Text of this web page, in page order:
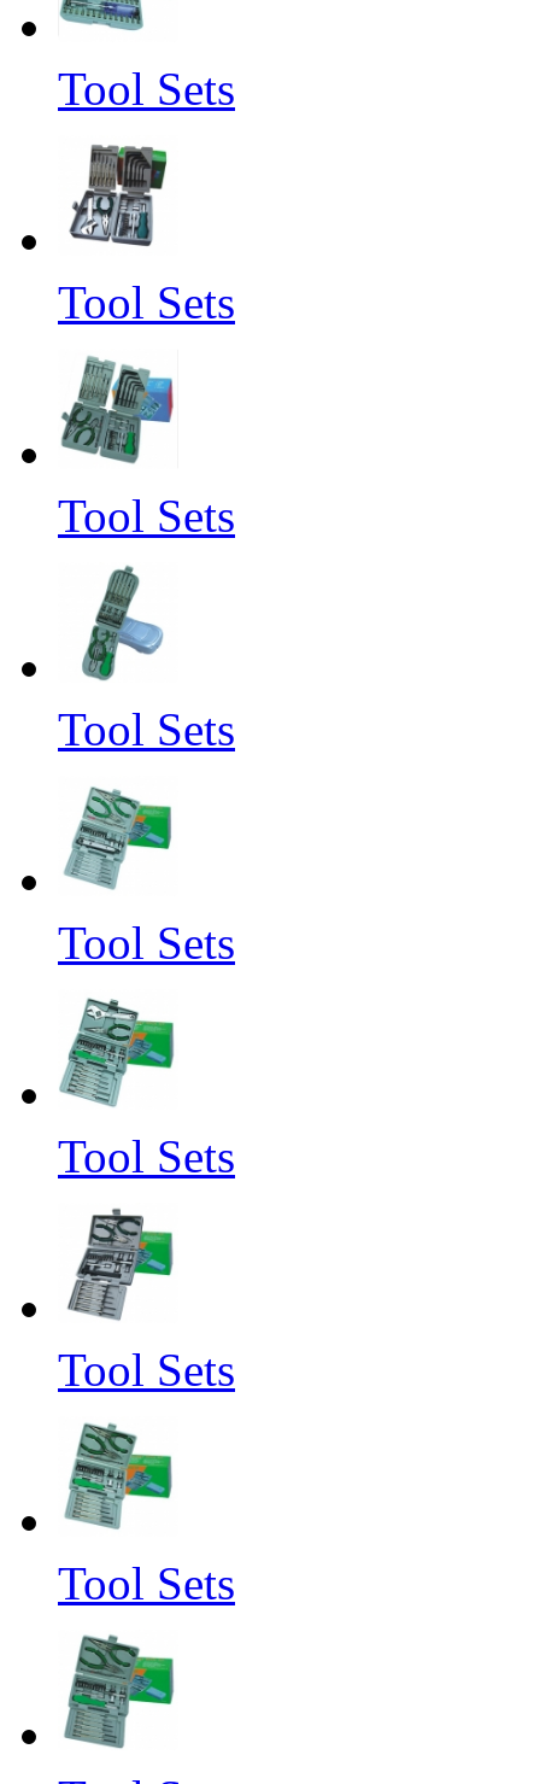
Tool Sets
Tool Sets
Tool Sets
Tool Sets
Tool Sets
Tool Sets
Tool Sets
Tool Sets